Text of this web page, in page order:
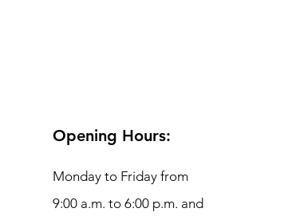
Opening Hours:
Monday to Friday from
9:00 a.m. to 6:00 p.m. and